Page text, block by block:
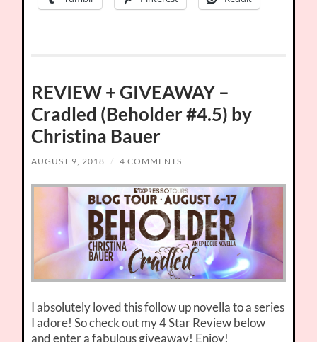
REVIEW + GIVEAWAY –
Cradled (Beholder #4.5) by
Christina Bauer
AUGUST 9, 2018 / 4 COMMENTS
I absolutely loved this follow up novella to a series
I adore! So check out my 4 Star Review below
and enter a fabulous giveaway! Enjoy!